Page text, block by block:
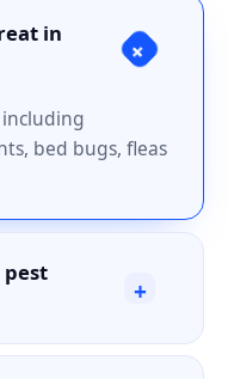
in
+
bed bugs, fleas
pest
+